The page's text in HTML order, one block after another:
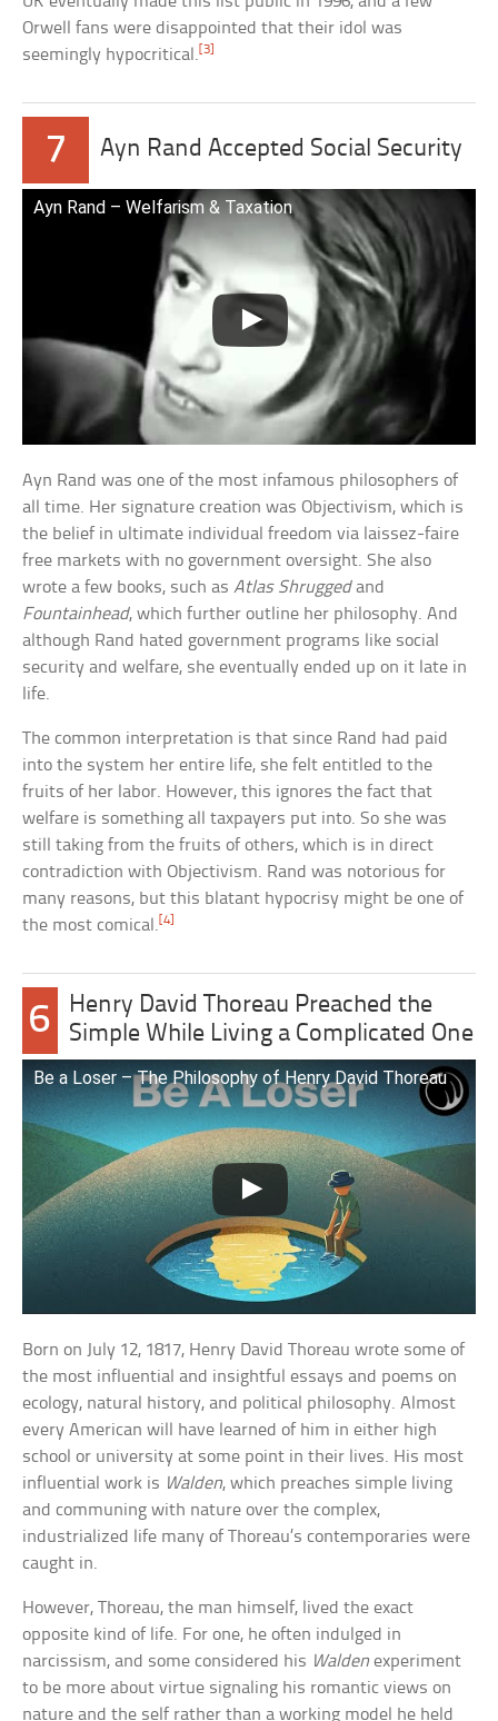
Orwell fans were disappointed that their idol was
seemingly hypocritical. [3]
7 Ayn Rand Accepted Social Security
Ayn Rand – Welfarism & Taxation
Ayn Rand was one of the most infamous philosophers of
all time. Her signature creation was Objectivism, which is
the belief in ultimate individual freedom via laissez-faire
free markets with no government oversight. She also
wrote a few books, such asAtlas Shruggedand
Fountainhead, which further outline her philosophy. And
although Rand hated government programs like social
security and welfare, she eventually ended up on it late in
life.
The common interpretation is that since Rand had paid
into the system her entire life, she felt entitled to the
fruits of her labor. However, this ignores the fact that
welfare is something all taxpayers put into. So she was
still taking from the fruits of others, which is in direct
contradiction with Objectivism. Rand was notorious for
many reasons, but this blatant hypocrisy might be one of
the most comical.[4]
6
Henry David Thoreau Preached the
Simple While Living a Complicated One
Be a Loser – The Philosophy of Henry David Thoreau
Born on July 12, 1817, Henry David Thoreau wrote some of
the most influential and insightful essays and poems on
ecology, natural history, and political philosophy. Almost
every American will have learned of him in either high
school or university at some point in their lives. His most
influential work is Walden, which preaches simple living
and communing with nature over the complex,
industrialized life many of Thoreau’s contemporaries were
caught in.
However, Thoreau, the man himself, lived the exact
opposite kind of life. For one, he often indulged in
narcissism, and some considered his Walden experiment
to be more about virtue signaling his romantic views on
nature and the self rather than a working model he held